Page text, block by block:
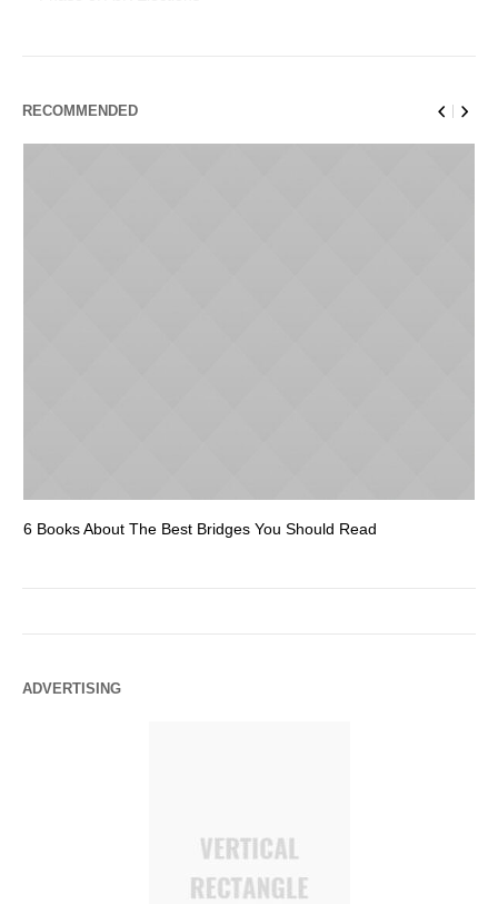
RECOMMENDED
6 Books About The Best Bridges You Should Read
ADVERTISING